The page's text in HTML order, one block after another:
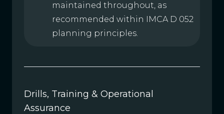
maintained throughout, as
recommended within IMCA D 052
planning principles.
Drills, Training & Operational
Assurance